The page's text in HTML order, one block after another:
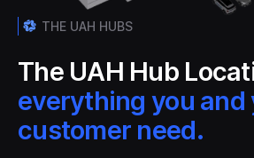
THE UAH HUBS
The UAH Hub
everything you and
customer need.